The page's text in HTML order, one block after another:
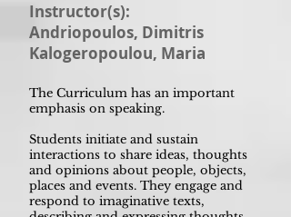
Instructor(s):
Andriopoulos, Dimitris
Kalogeropoulou, Maria
The Curriculum has an important
emphasis on speaking.
Students initiate and sustain
interactions to share ideas, thoughts
and opinions about people, objects,
places and events. They engage and
respond to imaginative texts,